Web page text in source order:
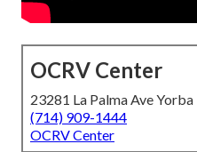
OCRV Center
23281 La Palma Ave
(714) 909-1444
OCRV Center